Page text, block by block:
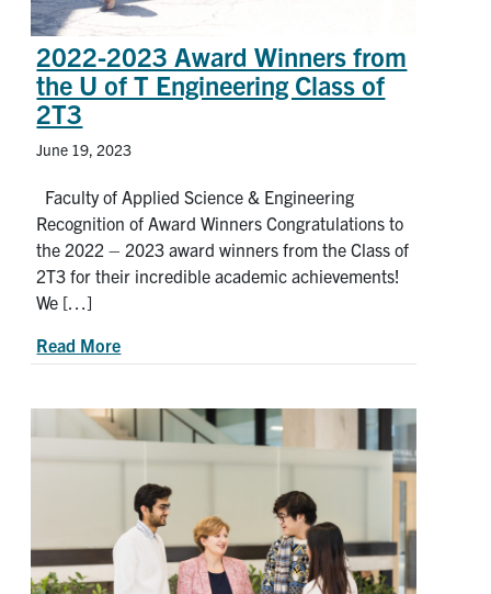
2022-2023 Award Winners from
the U of T Engineering Class of
2T3
June 19, 2023
Faculty of Applied Science & Engineering
Recognition of Award Winners Congratulations to
the 2022 – 2023 award winners from the Class of
2T3 for their incredible academic achievements!
We […]
Read Moreabout 2022-2023 Award Winners from the U of